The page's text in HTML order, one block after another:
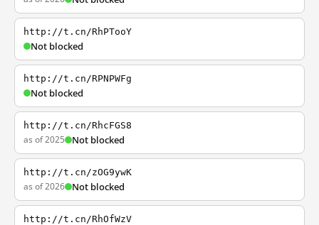
http://t.cn/RhPTooY
Not blocked
http://t.cn/RPNPWFg
Not blocked
http://t.cn/RhcFGS8
as of 2025 Not blocked
http://t.cn/zOG9ywK
as of 2026 Not blocked
http://t.cn/RhOfWzV